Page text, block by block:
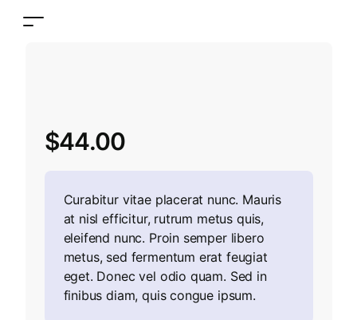
$44.00
Curabitur vitae placerat nunc. Mauris
at nisl efficitur, rutrum metus quis,
eleifend nunc. Proin semper libero
metus, sed fermentum erat feugiat
eget. Donec vel odio quam. Sed in
finibus diam, quis congue ipsum.